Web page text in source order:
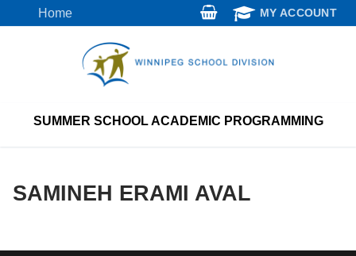
to
Home MY ACCOUNT
SUMMER SCHOOL ACADEMIC PROGRAMMING
SAMINEH ERAMI AVAL